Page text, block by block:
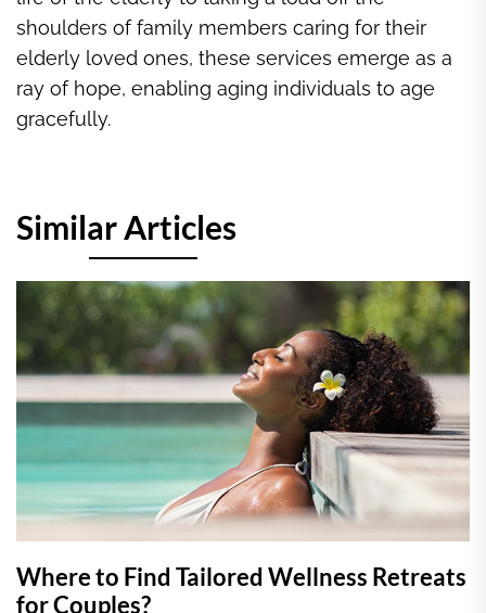
shoulders of family members caring for their
elderly loved ones, these services emerge as a
ray of hope, enabling aging individuals to age
gracefully.
Similar Articles
Where to Find Tailored Wellness Retreats
for Couples?